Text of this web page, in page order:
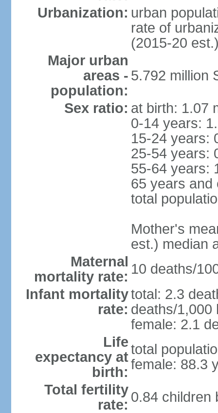
Urbanization: urban
rate of
(2015-20
Major urban
areas -
population:
5.792 million
Sex ratio: at birth: 1.07
0-14 years:
15-24 years:
25-54 years:
55-64 years:
65 years and
total
Mother's
est.) median
Maternal
mortality rate: 10 deaths/
Infant mortality
rate:
total: 2.3
deaths/1,000
female: 2.1
Life
expectancy at
birth:
total
female: 88.3
Total fertility
rate: 0.84 children